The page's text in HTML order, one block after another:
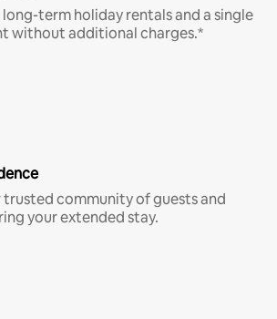
term holiday rentals and a single
without additional charges.*
trusted community of guests and
your extended stay.